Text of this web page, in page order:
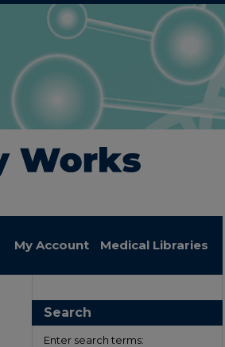
My Account Medical Libraries
Search
Enter search terms: